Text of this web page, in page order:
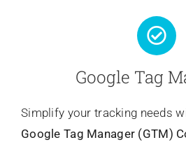
Google Tag
Simplify your tracking needs
Google Tag Manager (GTM)